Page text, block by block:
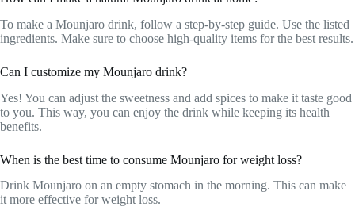
To make a Mounjaro drink, follow a step-by-step guide. Use the listed
ingredients. Make sure to choose high-quality items for the best results.
Can I customize my Mounjaro drink?
Yes! You can adjust the sweetness and add spices to make it taste good
to you. This way, you can enjoy the drink while keeping its health
benefits.
When is the best time to consume Mounjaro for weight loss?
Drink Mounjaro on an empty stomach in the morning. This can make
it more effective for weight loss.